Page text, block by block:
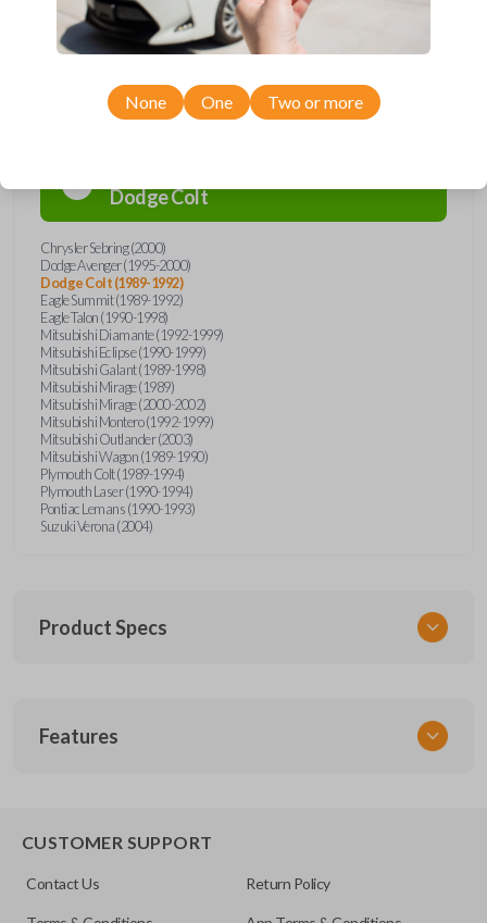
DodgeColt
Chrysler Sebring (2000)
Dodge Avenger (1995-2000)
Dodge Colt (1989-1992)
Eagle Summit (1989-1992)
Eagle Talon (1990-1998)
Mitsubishi Diamante (1992-1999)
Mitsubishi Eclipse (1990-1999)
Mitsubishi Galant (1989-1998)
Mitsubishi Mirage (1989)
Mitsubishi Mirage (2000-2002)
Mitsubishi Montero (1992-1999)
Mitsubishi Outlander (2003)
Mitsubishi Wagon (1989-1990)
Plymouth Colt (1989-1994)
Plymouth Laser (1990-1994)
Pontiac Lemans (1990-1993)
Suzuki Verona (2004)
Product Specs
MIT KEY 200
Features
None One Two or more
CUSTOMER SUPPORT
Contact Us Return Policy